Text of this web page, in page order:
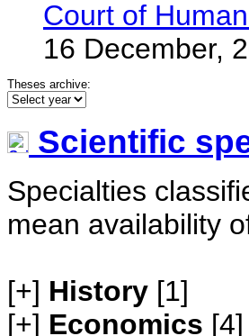
Court of
16 December,
Theses archive:
Scientific
Specialties
mean availability
[+] History [1]
[+] Economics [4]